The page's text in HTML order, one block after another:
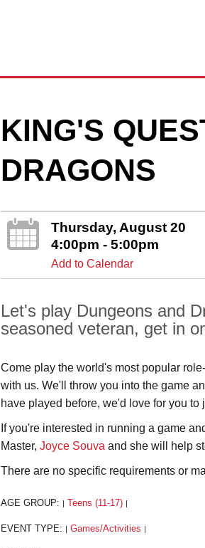
KING'S
DRAGONS
Thursday, August 20
4:00pm - 5:00pm
Add to Calendar
Let's play Dungeons and
seasoned veteran, get in
Come play the world's most popular
with us. We'll throw you into the game
have played before, we'd love for you
If you're interested in running a game
Master,Joyce Souva and she will help
There are no specific requirements or
AGE GROUP: Teens (11-17)
EVENT TYPE: Games/Activities